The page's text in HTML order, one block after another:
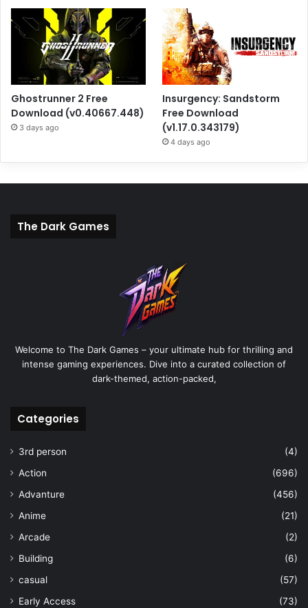
Ghostrunner 2 Free
Download (v0.40667.448)
3 days ago
Insurgency: Sandstorm
Free Download
(v1.17.0.343179)
4 days ago
The Dark Games
Welcome to The Dark Games – your ultimate hub for thrilling and
intense gaming experiences. Dive into a curated collection of
dark-themed, action-packed,
Categories
3rd person
(4)
Action
(696)
Advanture
(456)
Anime
(21)
Arcade
(2)
Building
(6)
casual
(57)
Early Access
(73)